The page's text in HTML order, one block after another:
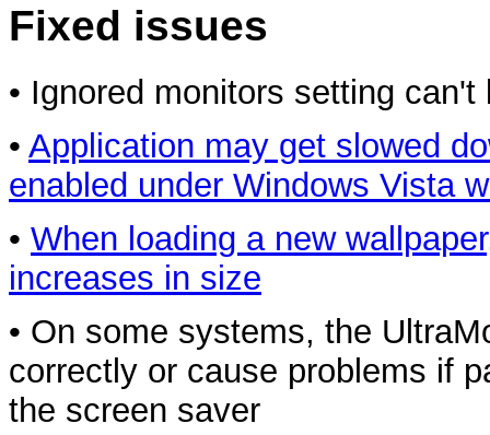
Fixed issues
• Ignored monitors setting
• Application may get slowed
enabled under Windows Vista
• When loading a new
increases in size
• On some systems, the
correctly or cause problems if
the screen saver